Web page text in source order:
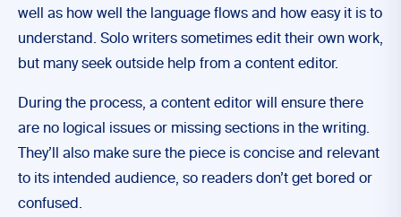
well as how well the language flows and how easy it is to
understand. Solo writers sometimes edit their own work,
but many seek outside help from a content editor.
During the process, a content editor will ensure there
are no logical issues or missing sections in the writing.
They’ll also make sure the piece is concise and relevant
to its intended audience, so readers don’t get bored or
confused.